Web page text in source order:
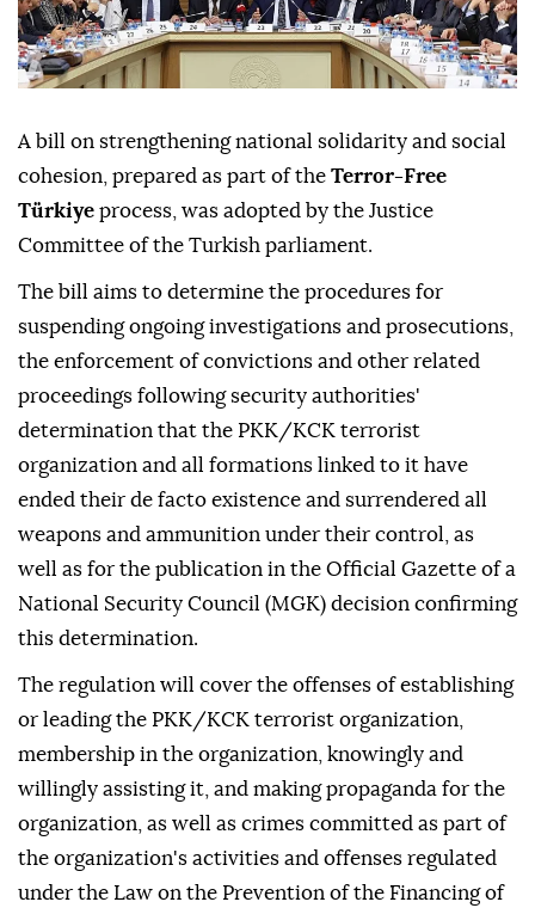
A bill on strengthening national solidarity and social
cohesion, prepared as part of the Terror-Free
Türkiye process, was adopted by the Justice
Committee of the Turkish parliament.
The bill aims to determine the procedures for
suspending ongoing investigations and prosecutions,
the enforcement of convictions and other related
proceedings following security authorities'
determination that the PKK/KCK terrorist
organization and all formations linked to it have
ended their de facto existence and surrendered all
weapons and ammunition under their control, as
well as for the publication in the Official Gazette of a
National Security Council (MGK) decision confirming
this determination.
The regulation will cover the offenses of establishing
or leading the PKK/KCK terrorist organization,
membership in the organization, knowingly and
willingly assisting it, and making propaganda for the
organization, as well as crimes committed as part of
the organization's activities and offenses regulated
under the Law on the Prevention of the Financing of